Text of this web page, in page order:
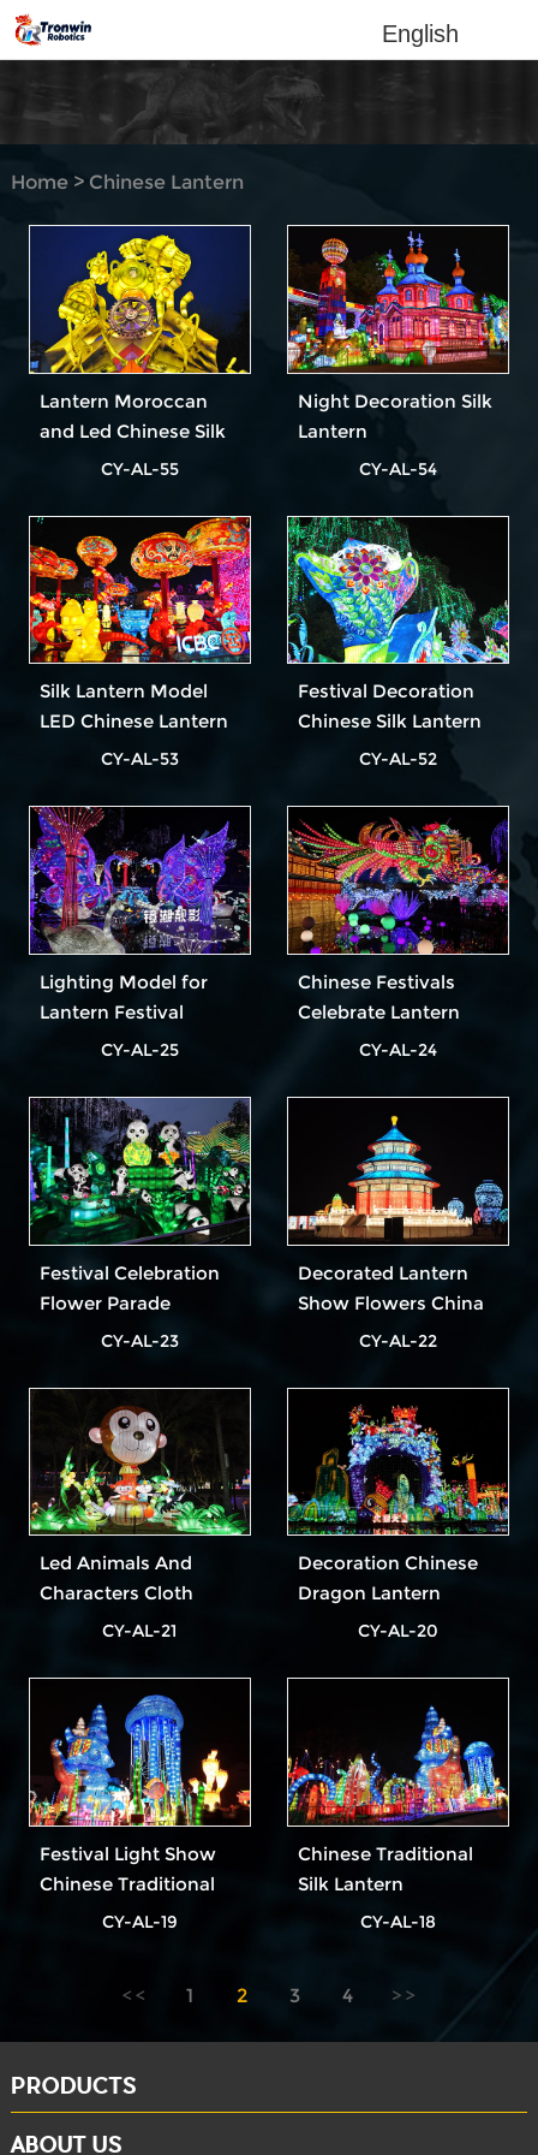
English
Home> Chinese Lantern
Lantern Moroccan
and Led Chinese Silk
LanternCY-AL-55
Night Decoration Silk
Lantern
CY-AL-54
Silk Lantern Model
LED Chinese Lantern
FestivalCY-AL-53
Festival Decoration
Chinese Silk Lantern
Animal Lantern
CY-AL-52
Lighting Model for
Lantern Festival
CY-AL-25
Chinese Festivals
Celebrate Lantern
CY-AL-24
Festival Celebration
Flower Parade
Lantern Festival
CY-AL-23
Decorated Lantern
Show Flowers China
Lantern Festival
CY-AL-22
Led Animals And
Characters Cloth
LanternsCY-AL-21
Decoration Chinese
Dragon Lantern
FestivalCY-AL-20
Festival Light Show
Chinese Traditional
Red Lantern
CY-AL-19
Chinese Traditional
Silk Lantern
CY-AL-18
1 2 3 4
PRODUCTS
ABOUT US